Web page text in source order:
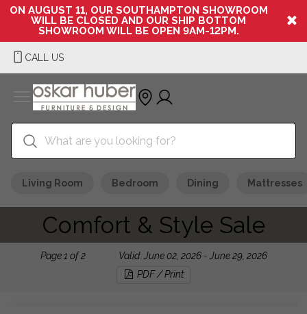
ON AUGUST 11, OUR SOUTHAMPTON SHOWROOM
WILL BE CLOSED AND OUR SHIP BOTTOM
SHOWROOM WILL BE OPEN 9AM-12PM.
CALL US
Living Room Bedroom Dining Mattresses
Comfort & Style Sale
Page 1 of2
Valid: June 02, 2026 - June 29, 2026
PDF / Print